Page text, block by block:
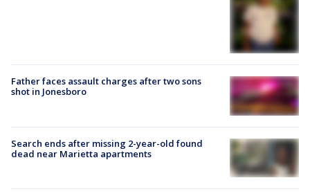
Father faces assault charges after two sons
shot in Jonesboro
Search ends after missing 2-year-old found
dead near Marietta apartments